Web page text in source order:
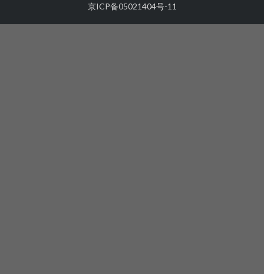
京ICP备05021404号-11